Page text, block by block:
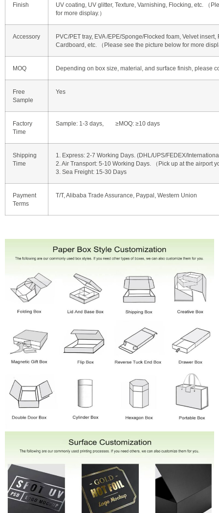
Finish
UV coating, UV glitter, Texture, Varnishing, Flocking, etc. （
for more display.）
Accessory
PVC/PET tray, EVA /EPE/Sponge/Flocked foam, Velvet
Cardboard, etc. （Please see the picture below for more
MOQ Depending on box size, material, and surface finish, please
Free
Sample
Yes
Factory
Time
Sample: 1-3 days, ≥MOQ: ≥10 days
Shipping
Time
1. Express: 2-7 Working Days. (DHL/UPS/FEDEX/
2. Air Transport: 5-10 Working Days. （Pick up at the airport
3. Sea Freight: 15-30 Days
Payment
Terms
T/T, Alibaba Trade Assurance, Paypal, Western Union